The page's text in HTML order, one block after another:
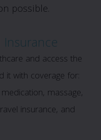
possible.
and access the
it with coverage for:
massage,
insurance, and